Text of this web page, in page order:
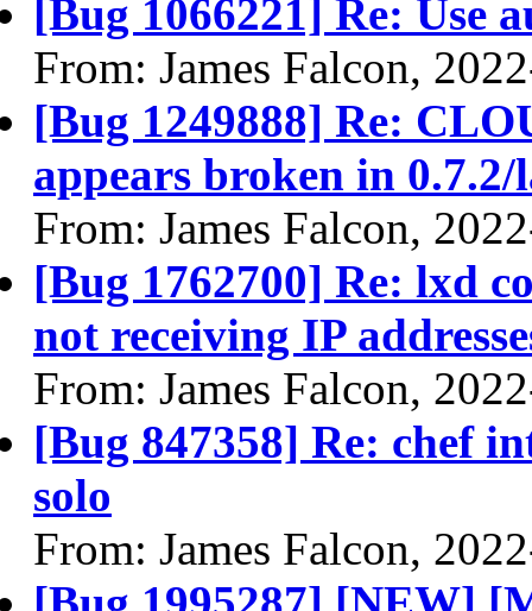
[Bug 1066221] Re: Use
From: James Falcon,
[Bug 1249888] Re:
appears broken in 0.7.2/
From: James Falcon,
[Bug 1762700] Re: lxd
not receiving IP
From: James Falcon,
[Bug 847358] Re: chef
solo
From: James Falcon,